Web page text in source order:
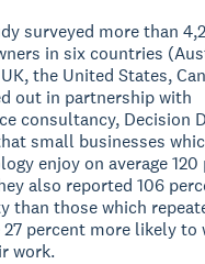
surveyed more than
in six countries
the United States,
out in partnership with
consultancy, Decision
small businesses
enjoy on average
also reported 106
than those which
percent more likely to
work.